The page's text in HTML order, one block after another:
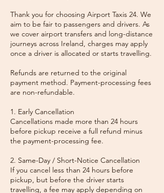
Thank you for choosing Airport Taxis 24. We
aim to be fair to passengers and drivers. As
we cover airport transfers and long-distance
journeys across Ireland, charges may apply
once a driver is allocated or starts travelling.
Refunds are returned to the original
payment method. Payment-processing fees
are non-refundable.
1. Early Cancellation
Cancellations made more than 24 hours
before pickup receive a full refund minus
the payment-processing fee.
2. Same-Day / Short-Notice Cancellation
If you cancel less than 24 hours before
pickup, but before the driver starts
travelling, a fee may apply depending on